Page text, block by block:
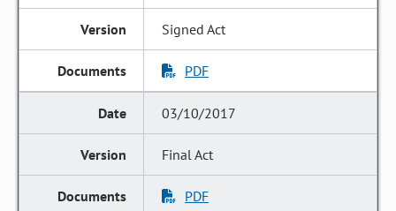
Signed Act
PDF
03/10/2017
Final Act
PDF